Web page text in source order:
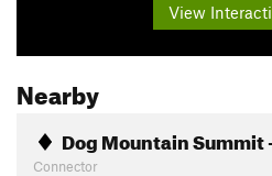
View
Nearby
Dog Mountain Summit
Connector